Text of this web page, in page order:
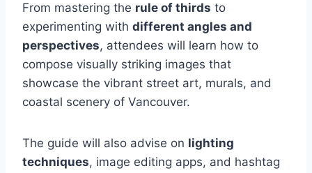
From mastering the rule of thirds to
experimenting with different angles and
perspectives, attendees will learn how to
compose visually striking images that
showcase the vibrant street art, murals, and
coastal scenery of Vancouver.
The guide will also advise on lighting
techniques, image editing apps, and hashtag